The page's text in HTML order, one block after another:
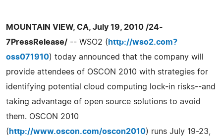
MOUNTAIN VIEW, CA, July 19, 2010 /24-
7PressRelease/ -- WSO2 ( http://wso2.com?
oss071910) today announced that the company will
provide attendees of OSCON 2010 with strategies for
identifying potential cloud computing lock-in risks--and
taking advantage of open source solutions to avoid
them. OSCON 2010
( http://www.oscon.com/oscon2010) runs July 19-23,